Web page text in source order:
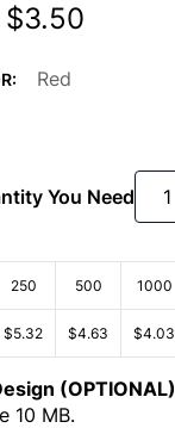
$3.50
Red
You Need
250 500 1000
$5.32 $4.63 $4.03
(OPTIONAL)
10 MB.